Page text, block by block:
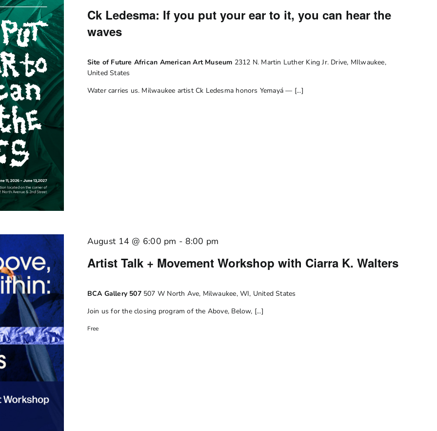
Ck Ledesma: If you put your ear to it, you can hear the
waves
Site of Future African American Art Museum 2312 N. Martin Luther King Jr. Drive, MIlwaukee,
United States
Water carries us. Milwaukee artist Ck Ledesma honors Yemayá — [...]
Artist Talk + Movement Workshop with Ciarra K. Walters
August 14 @ 6:00 pm - 8:00 pm
BCA Gallery 507 507 W North Ave, Milwaukee, WI, United States
Join us for the closing program of the Above, Below, [...]
Free